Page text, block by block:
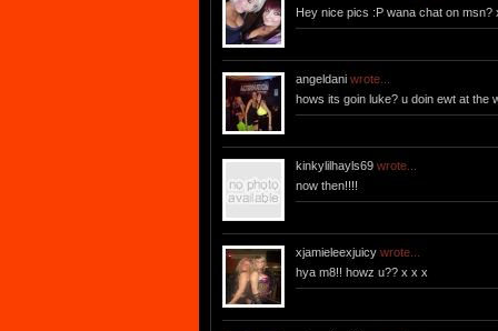
Hey nice pics :P wana chat on msn?
angeldani wrote...
hows its goin luke? u doin ewt at the
kinkylilhayls69 wrote...
now then!!!!
xjamieleexjuicy wrote...
hya m8!! howz u?? x x x